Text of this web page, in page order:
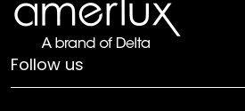
Follow us